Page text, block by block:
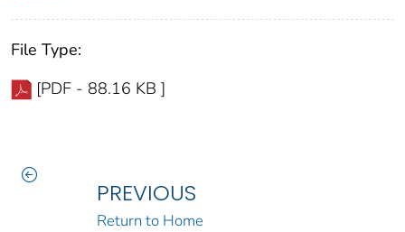
File Type:
[PDF - 88.16 KB ]
PREVIOUS
Return to Home